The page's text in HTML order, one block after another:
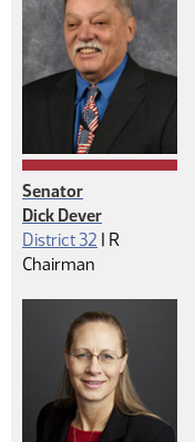
Senator
Dick Dever
District 32 | Republican
R
Chairman